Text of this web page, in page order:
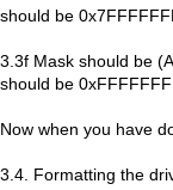
should be
3.3f Mask should be
should be
Now when you have
3.4. Formatting the